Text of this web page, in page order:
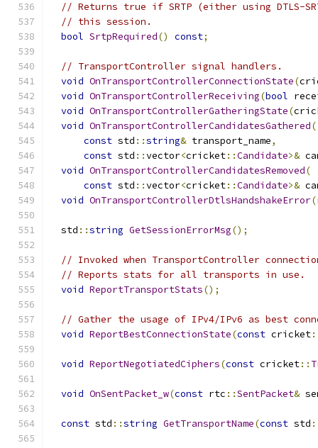
// Returns true if SRTP (either using DTLS-
// this session.
bool SrtpRequired() const;
// TransportController signal handlers.
void OnTransportControllerConnectionState(
void OnTransportControllerReceiving(bool
void OnTransportControllerGatheringState(
void OnTransportControllerCandidatesGathered(
const std ::string& transport_name,
const std ::vector<cricket::Candidate>&
void OnTransportControllerCandidatesRemoved(
const std ::vector<cricket::Candidate>&
void OnTransportControllerDtlsHandshakeError(
  std
::string GetSessionErrorMsg();
// Invoked when TransportController
// Reports stats for all transports in use.
void ReportTransportStats();
// Gather the usage of IPv4/IPv6 as best
void ReportBestConnectionState(const cricket
void ReportNegotiatedCiphers(const cricket::
void OnSentPacket_w(const rtc ::SentPacket&
const std ::string GetTransportName(const std